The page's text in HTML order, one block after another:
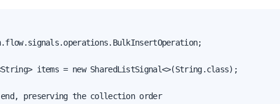
items = new SharedListSignal<>(String.class);
preserving the collection order